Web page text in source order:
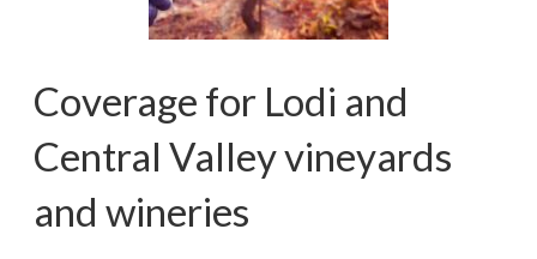
Coverage for Lodi and
Central Valley vineyards
and wineries